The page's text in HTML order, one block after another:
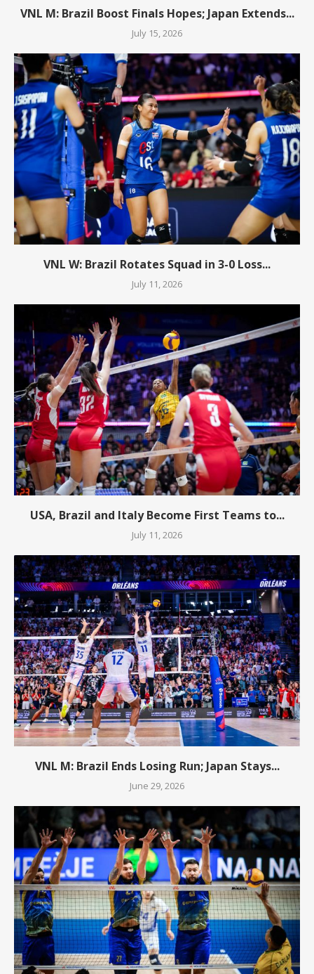
VNL M: Brazil Boost Finals Hopes; Japan Extends...
July 15, 2026
VNL W: Brazil Rotates Squad in 3-0 Loss...
July 11, 2026
USA, Brazil and Italy Become First Teams to...
July 11, 2026
VNL M: Brazil Ends Losing Run; Japan Stays...
June 29, 2026